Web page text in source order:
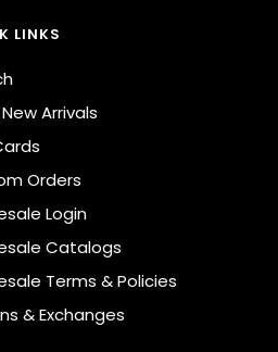
LINKS
Arrivals
Orders
Login
Catalogs
Terms & Policies
& Exchanges